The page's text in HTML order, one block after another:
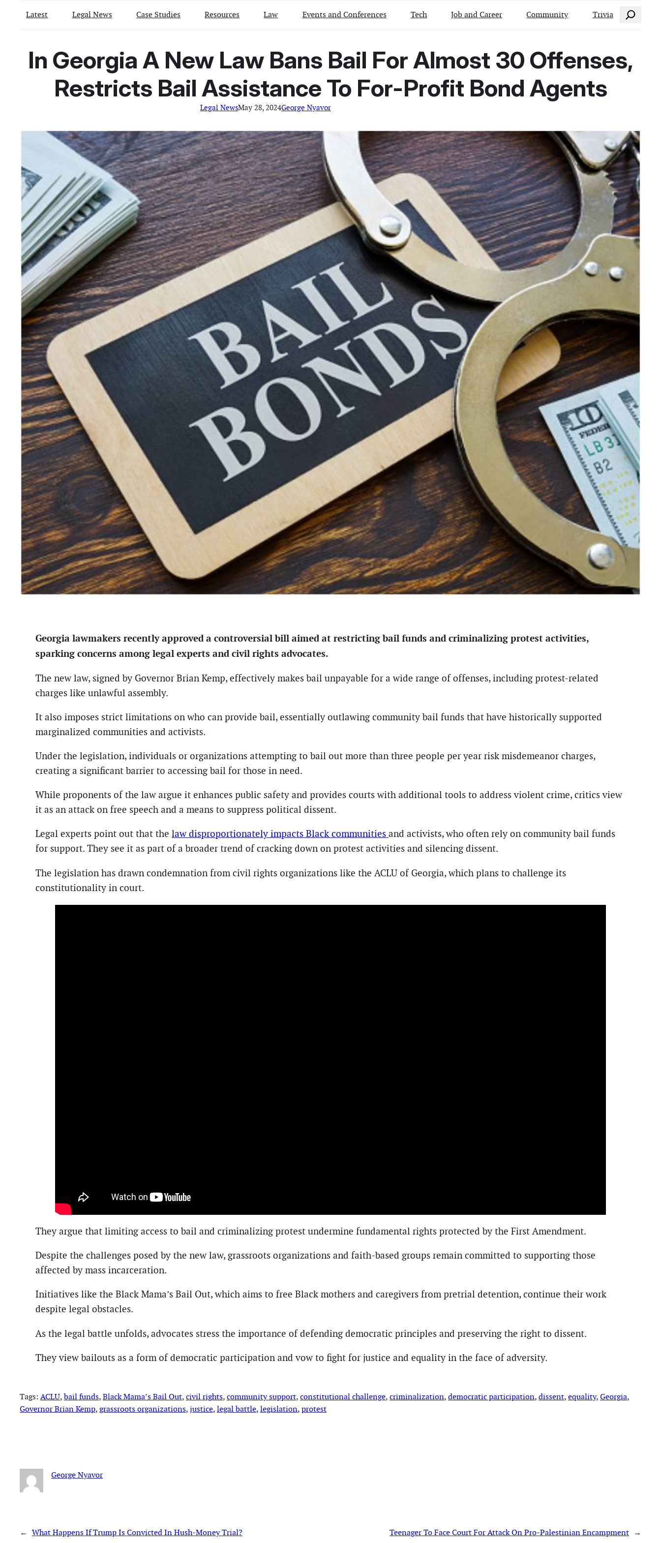
Latest Legal News Case Studies Resources Law Events and Conferences Tech Job and Career Community Trivia Search
In Georgia A New Law Bans Bail For Almost 30 Offenses,
Restricts Bail Assistance To For-Profit Bond Agents
Legal NewsMay 28, 2024George Nyavor
Georgia lawmakers recently approved a controversial bill aimed at restricting bail funds and criminalizing protest activities,
sparking concerns among legal experts and civil rights advocates.
The new law, signed by Governor Brian Kemp, effectively makes bail unpayable for a wide range of offenses, including protest-related
charges like unlawful assembly.
It also imposes strict limitations on who can provide bail, essentially outlawing community bail funds that have historically supported
marginalized communities and activists.
Under the legislation, individuals or organizations attempting to bail out more than three people per year risk misdemeanor charges,
creating a significant barrier to accessing bail for those in need.
While proponents of the law argue it enhances public safety and provides courts with additional tools to address violent crime, critics view
it as an attack on free speech and a means to suppress political dissent.
Legal experts point out that the law disproportionately impacts Black communities and activists, who often rely on community bail funds
for support. They see it as part of a broader trend of cracking down on protest activities and silencing dissent.
The legislation has drawn condemnation from civil rights organizations like the ACLU of Georgia, which plans to challenge its
constitutionality in court.
They argue that limiting access to bail and criminalizing protest undermine fundamental rights protected by the First Amendment.
Despite the challenges posed by the new law, grassroots organizations and faith-based groups remain committed to supporting those
affected by mass incarceration.
Initiatives like the Black Mama’s Bail Out, which aims to free Black mothers and caregivers from pretrial detention, continue their work
despite legal obstacles.
As the legal battle unfolds, advocates stress the importance of defending democratic principles and preserving the right to dissent.
They view bailouts as a form of democratic participation and vow to fight for justice and equality in the face of adversity.
Tags: ACLU, bail funds, Black Mama’s Bail Out, civil rights, community support, constitutional challenge, criminalization, democratic participation, dissent, equality, Georgia
Governor Brian Kemp, grassroots organizations, justice, legal battle, legislation, protest
George Nyavor
← What Happens If Trump Is Convicted In Hush-Money Trial? Teenager To Face Court For Attack On Pro-Palestinian Encampment →